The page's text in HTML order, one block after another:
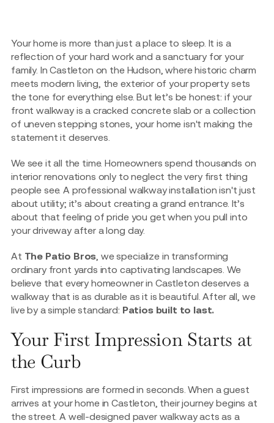
Your home is more than just a place to sleep. It is a
reflection of your hard work and a sanctuary for your
family. In Castleton on the Hudson, where historic charm
meets modern living, the exterior of your property sets
the tone for everything else. But let’s be honest: if your
front walkway is a cracked concrete slab or a collection
of uneven stepping stones, your home isn't making the
statement it deserves.
We see it all the time. Homeowners spend thousands on
interior renovations only to neglect the very first thing
people see. A professional walkway installation isn't just
about utility; it’s about creating a grand entrance. It’s
about that feeling of pride you get when you pull into
your driveway after a long day.
At The Patio Bros , we specialize in transforming
ordinary front yards into captivating landscapes. We
believe that every homeowner in Castleton deserves a
walkway that is as durable as it is beautiful. After all, we
live by a simple standard: Patios built to last.
Your First Impression Starts at
the Curb
First impressions are formed in seconds. When a guest
arrives at your home in Castleton, their journey begins at
the street. A well-designed paver walkway acts as a